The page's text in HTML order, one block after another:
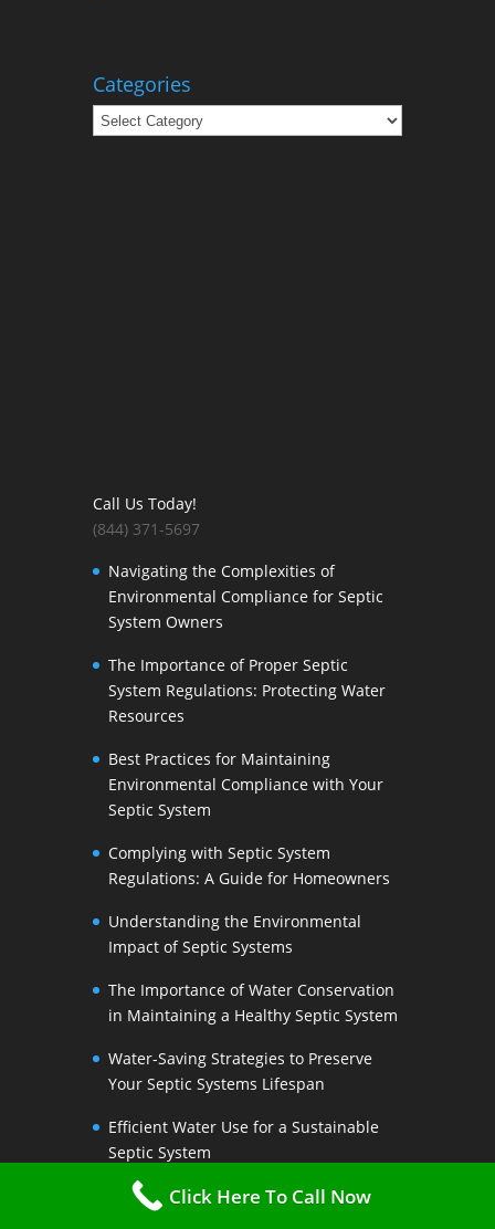
Categories
Categories
Call Us Today!
(844) 371-5697
Navigating the Complexities of
Environmental Compliance for Septic
System Owners
The Importance of Proper Septic
System Regulations: Protecting Water
Resources
Best Practices for Maintaining
Environmental Compliance with Your
Septic System
Complying with Septic System
Regulations: A Guide for Homeowners
Understanding the Environmental
Impact of Septic Systems
The Importance of Water Conservation
in Maintaining a Healthy Septic System
Water-Saving Strategies to Preserve
Your Septic Systems Lifespan
Efficient Water Use for a Sustainable
Septic System
The Link Between Water Conservation
Click Here To Call Now